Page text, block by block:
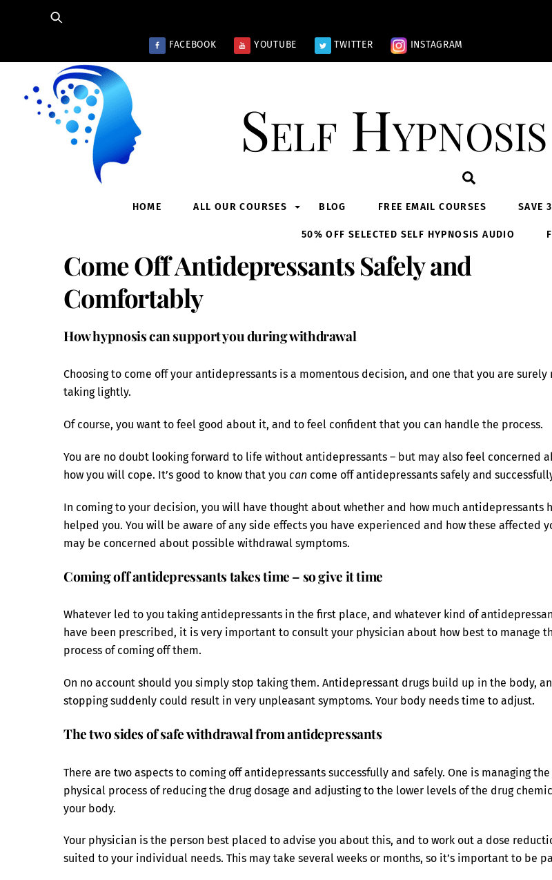
FACEBOOK YOUTUBE TWITTER INSTAGRAM
Self
HOME ALL OUR COURSES BLOG FREE EMAIL COURSES SAVE
50% OFF SELECTED SELF HYPNOSIS AUDIO
Come Off Antidepressants Safely and
Comfortably
How hypnosis can support you during withdrawal
Choosing to come off your antidepressants is a momentous decision, and one that you are surely
taking lightly.
Of course, you want to feel good about it, and to feel confident that you can handle the process.
You are no doubt looking forward to life without antidepressants – but may also feel concerned
how you will cope. It’s good to know that you can come off antidepressants safely and
In coming to your decision, you will have thought about whether and how much antidepressants
helped you. You will be aware of any side effects you have experienced and how these affected
may be concerned about possible withdrawal symptoms.
Coming off antidepressants takes time – so give it time
Whatever led to you taking antidepressants in the first place, and whatever kind of
have been prescribed, it is very important to consult your physician about how best to manage
process of coming off them.
On no account should you simply stop taking them. Antidepressant drugs build up in the body,
stopping suddenly could result in very unpleasant symptoms. Your body needs time to adjust.
The two sides of safe withdrawal from antidepressants
There are two aspects to coming off antidepressants successfully and safely. One is managing the
physical process of reducing the drug dosage and adjusting to the lower levels of the drug
your body.
Your physician is the person best placed to advise you about this, and to work out a dose
suited to your individual needs. This may take several weeks or months, so it’s important to be